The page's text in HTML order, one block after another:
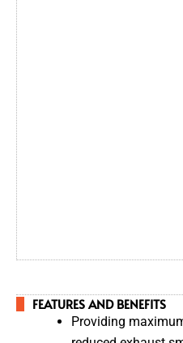
FEATURES AND BENEFITS
Providing